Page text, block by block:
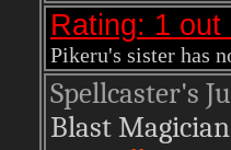
Rating: 1 out
Pikeru's sister has
Spellcaster's
Blast Magician